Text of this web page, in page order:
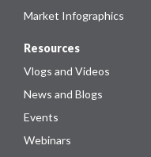
Market Infographics
Resources
Vlogs and Videos
News and Blogs
Events
Webinars